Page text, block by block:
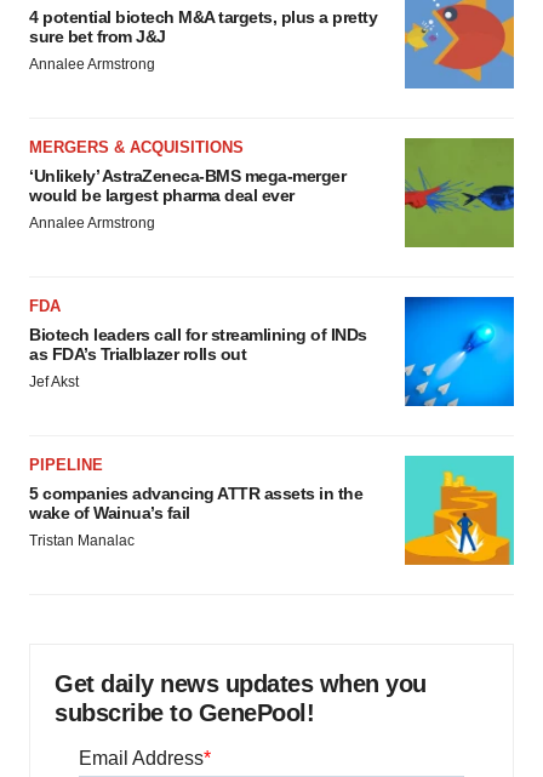
4 potential biotech M&A targets, plus a pretty
sure bet from J&J
Annalee Armstrong
MERGERS & ACQUISITIONS
‘Unlikely’ AstraZeneca-BMS mega-merger
would be largest pharma deal ever
Annalee Armstrong
FDA
Biotech leaders call for streamlining of INDs
as FDA’s Trialblazer rolls out
Jef Akst
PIPELINE
5 companies advancing ATTR assets in the
wake of Wainua’s fail
Tristan Manalac
Get daily news updates when you
subscribe to GenePool!